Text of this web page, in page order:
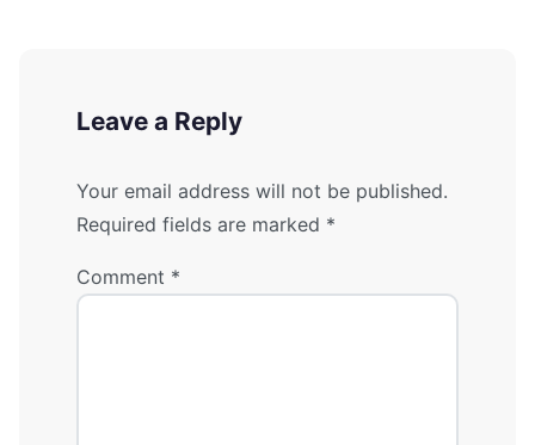
Leave a Reply
Your email address will not be published.
Required fields are marked *
Comment *